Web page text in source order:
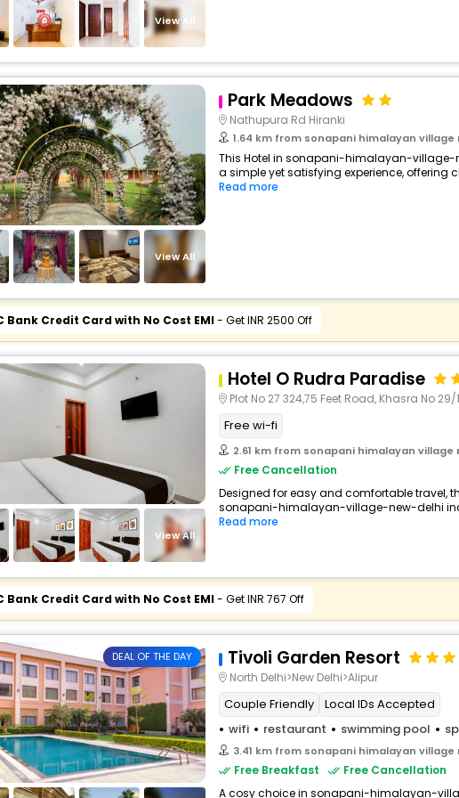
offers
check best latest offers
View All
View All
Park Meadows
Nathupura Rd Hiranki
1.64 km from sonapani himalayan village
This Hotel in sonapani-himalayan-village-
a simple yet satisfying experience, offering
Read more
Bank Credit Card with No Cost EMI- Get INR 2500 Off
View All
Hotel O Rudra Paradise
Plot No 27 324,75 Feet Road, Khasra No 29/13 , Village
Free wi-fi
2.61 km from sonapani himalayan village
Free Cancellation
Designed for easy and comfortable travel,
sonapani-himalayan-village-new-delhi
Read more
Bank Credit Card with No Cost EMI- Get INR 767 Off
DEAL OF THE DAY Tivoli Garden Resort
North Delhi>New Delhi>Alipur
Couple Friendly
Local IDs Accepted
wifi
restaurant swimming pool
3.41 km from sonapani himalayan village
Free Breakfast
Free Cancellation
A cosy choice in sonapani-himalayan-